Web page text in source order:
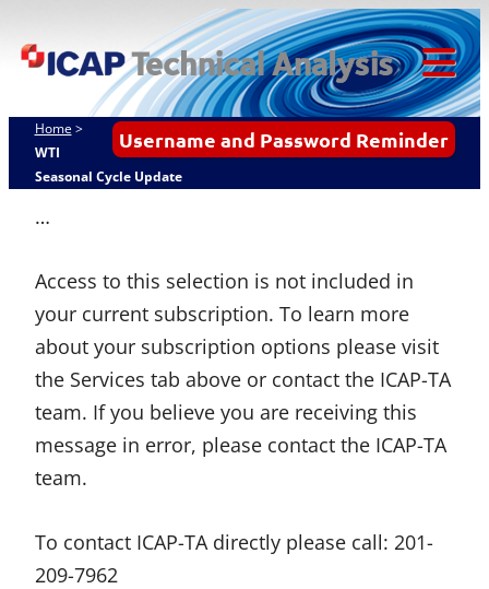
to
ICAP Technical
Analysis
Username and Password Reminder
Home >
WTI
Seasonal Cycle Update
…
Access to this selection is not included in
your current subscription. To learn more
about your subscription options please visit
the Services tab above or contact the ICAP-TA
team. If you believe you are receiving this
message in error, please contact the ICAP-TA
team.
To contact ICAP-TA directly please call: 201-
209-7962